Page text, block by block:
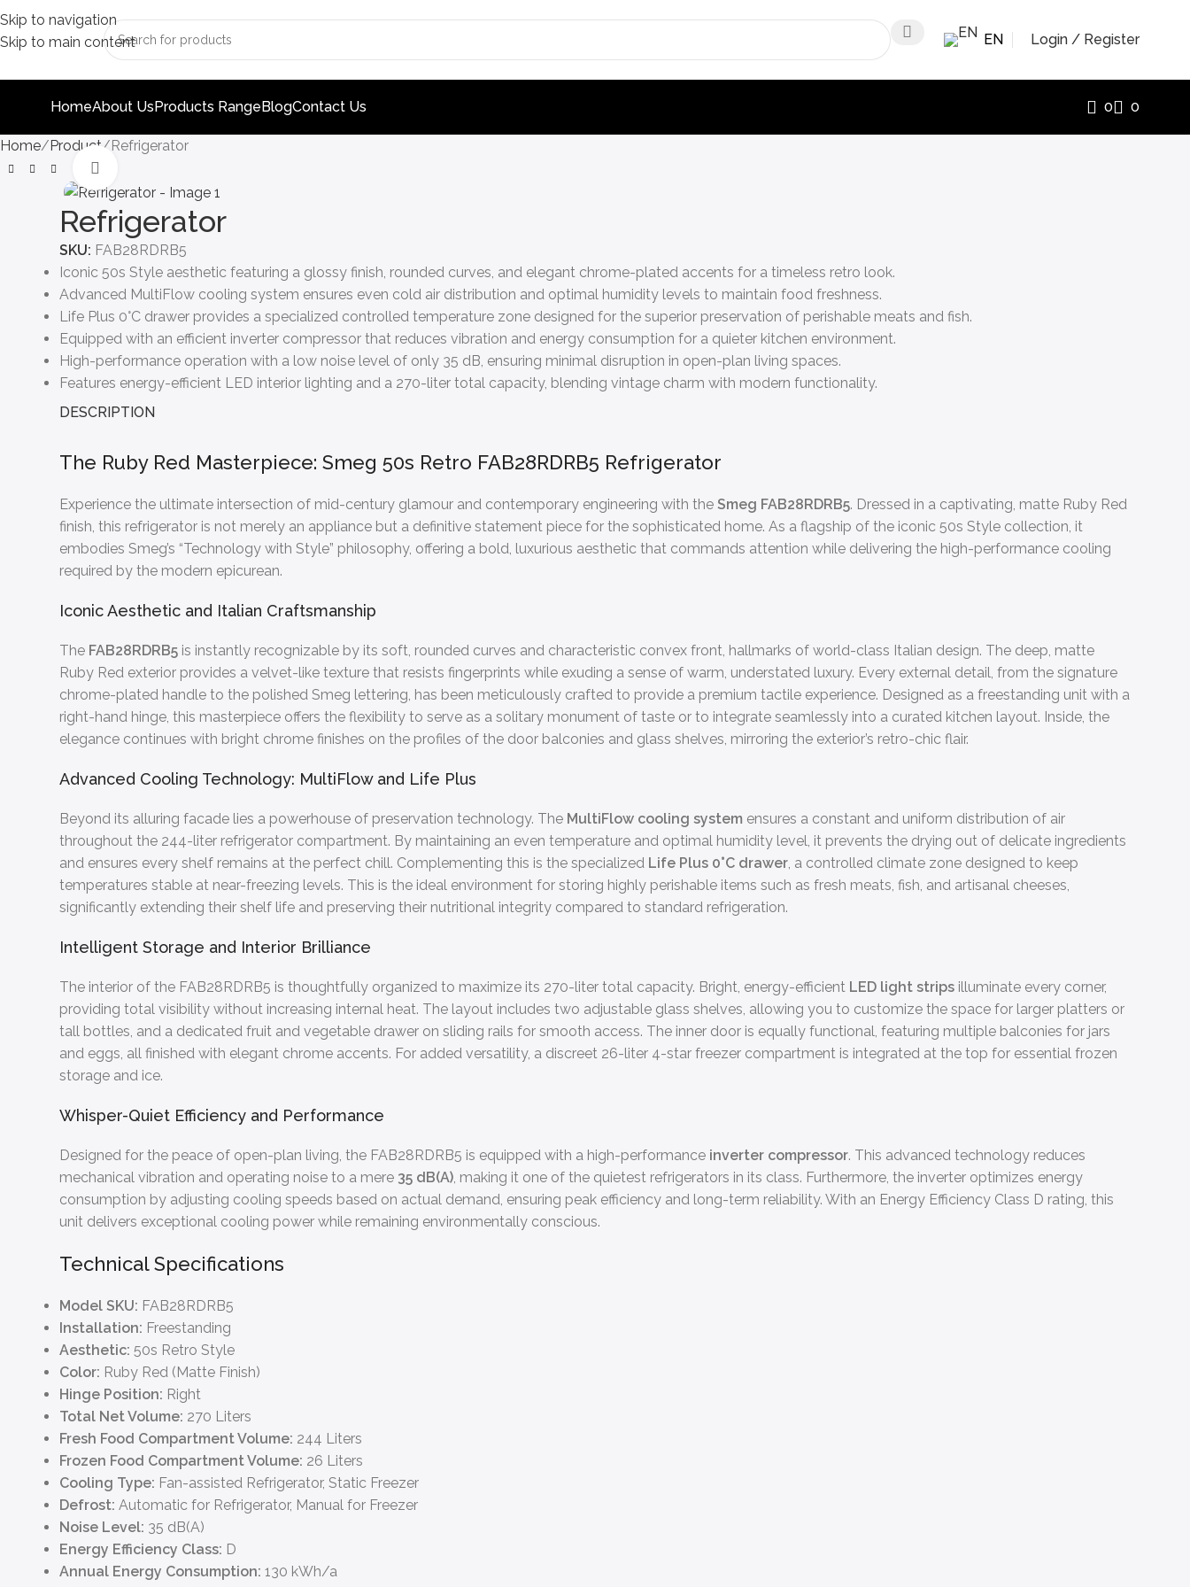
Skip to navigation
Skip to main content
EN Login / Register
HomeAbout UsProducts RangeBlogContact Us 0 0
Home Product Refrigerator
Refrigerator
SKU: FAB28RDRB5
Iconic 50s Style aesthetic featuring a glossy finish, rounded curves, and elegant chrome-plated accents for a timeless retro look.
Advanced MultiFlow cooling system ensures even cold air distribution and optimal humidity levels to maintain food freshness.
Life Plus 0°C drawer provides a specialized controlled temperature zone designed for the superior preservation of perishable meats and fish.
Equipped with an efficient inverter compressor that reduces vibration and energy consumption for a quieter kitchen environment.
High-performance operation with a low noise level of only 35 dB, ensuring minimal disruption in open-plan living spaces.
Features energy-efficient LED interior lighting and a 270-liter total capacity, blending vintage charm with modern functionality.
DESCRIPTION
The Ruby Red Masterpiece: Smeg 50s Retro FAB28RDRB5 Refrigerator
Experience the ultimate intersection of mid-century glamour and contemporary engineering with theSmeg FAB28RDRB5. Dressed in a captivating, matte Ruby Red
finish, this refrigerator is not merely an appliance but a definitive statement piece for the sophisticated home. As a flagship of the iconic 50s Style collection, it
embodies Smeg’s “Technology with Style” philosophy, offering a bold, luxurious aesthetic that commands attention while delivering the high-performance cooling
required by the modern epicurean.
Iconic Aesthetic and Italian Craftsmanship
The FAB28RDRB5 is instantly recognizable by its soft, rounded curves and characteristic convex front, hallmarks of world-class Italian design. The deep, matte
Ruby Red exterior provides a velvet-like texture that resists fingerprints while exuding a sense of warm, understated luxury. Every external detail, from the signature
chrome-plated handle to the polished Smeg lettering, has been meticulously crafted to provide a premium tactile experience. Designed as a freestanding unit with a
right-hand hinge, this masterpiece offers the flexibility to serve as a solitary monument of taste or to integrate seamlessly into a curated kitchen layout. Inside, the
elegance continues with bright chrome finishes on the profiles of the door balconies and glass shelves, mirroring the exterior’s retro-chic flair.
Advanced Cooling Technology: MultiFlow and Life Plus
Beyond its alluring facade lies a powerhouse of preservation technology. The MultiFlow cooling system ensures a constant and uniform distribution of air
throughout the 244-liter refrigerator compartment. By maintaining an even temperature and optimal humidity level, it prevents the drying out of delicate ingredients
and ensures every shelf remains at the perfect chill. Complementing this is the specialized Life Plus 0°C drawer, a controlled climate zone designed to keep
temperatures stable at near-freezing levels. This is the ideal environment for storing highly perishable items such as fresh meats, fish, and artisanal cheeses,
significantly extending their shelf life and preserving their nutritional integrity compared to standard refrigeration.
Intelligent Storage and Interior Brilliance
The interior of the FAB28RDRB5 is thoughtfully organized to maximize its 270-liter total capacity. Bright, energy-efficient LED light strips illuminate every corner,
providing total visibility without increasing internal heat. The layout includes two adjustable glass shelves, allowing you to customize the space for larger platters or
tall bottles, and a dedicated fruit and vegetable drawer on sliding rails for smooth access. The inner door is equally functional, featuring multiple balconies for jars
and eggs, all finished with elegant chrome accents. For added versatility, a discreet 26-liter 4-star freezer compartment is integrated at the top for essential frozen
storage and ice.
Whisper-Quiet Efficiency and Performance
Designed for the peace of open-plan living, the FAB28RDRB5 is equipped with a high-performance inverter compressor. This advanced technology reduces
mechanical vibration and operating noise to a mere 35 dB(A), making it one of the quietest refrigerators in its class. Furthermore, the inverter optimizes energy
consumption by adjusting cooling speeds based on actual demand, ensuring peak efficiency and long-term reliability. With an Energy Efficiency Class D rating, this
unit delivers exceptional cooling power while remaining environmentally conscious.
Technical Specifications
Model SKU: FAB28RDRB5
Installation: Freestanding
Aesthetic: 50s Retro Style
Color: Ruby Red (Matte Finish)
Hinge Position: Right
Total Net Volume: 270 Liters
Fresh Food Compartment Volume: 244 Liters
Frozen Food Compartment Volume: 26 Liters
Cooling Type: Fan-assisted Refrigerator, Static Freezer
Defrost: Automatic for Refrigerator, Manual for Freezer
Noise Level: 35 dB(A)
Energy Efficiency Class: D
Annual Energy Consumption: 130 kWh/a